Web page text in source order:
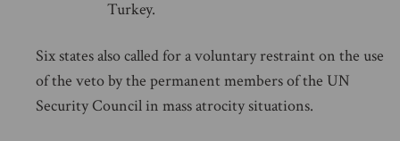
Turkey.
Six states also called for a voluntary restraint on the use
of the veto by the permanent members of the UN
Security Council in mass atrocity situations.